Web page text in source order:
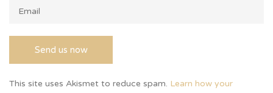
This site uses Akismet to reduce spam. Learn how your